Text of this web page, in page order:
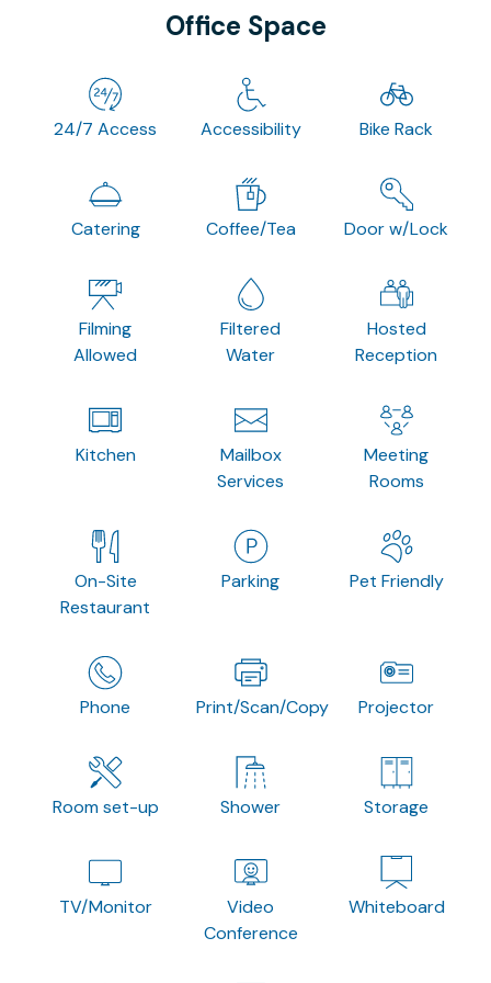
Office Space
24/7 Access Accessibility Bike Rack
Catering Coffee/Tea Door w/Lock
Filming
Allowed
Filtered
Water
Hosted
Reception
Kitchen
Mailbox
Services
Meeting
Rooms
On-Site
Restaurant
Parking Pet Friendly
Phone Print/Scan/Copy Projector
Room set-up Shower Storage
TV/Monitor
Video
Conference
Whiteboard